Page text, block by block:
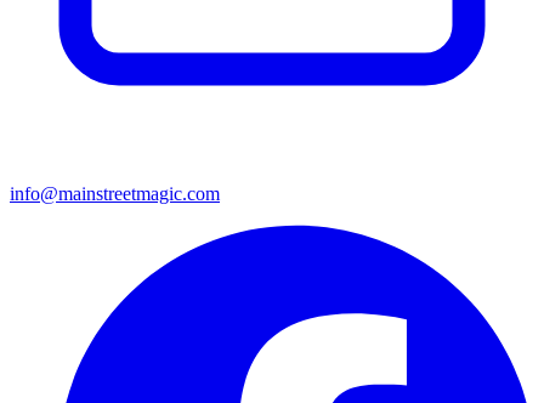
info@mainstreetmagic.com